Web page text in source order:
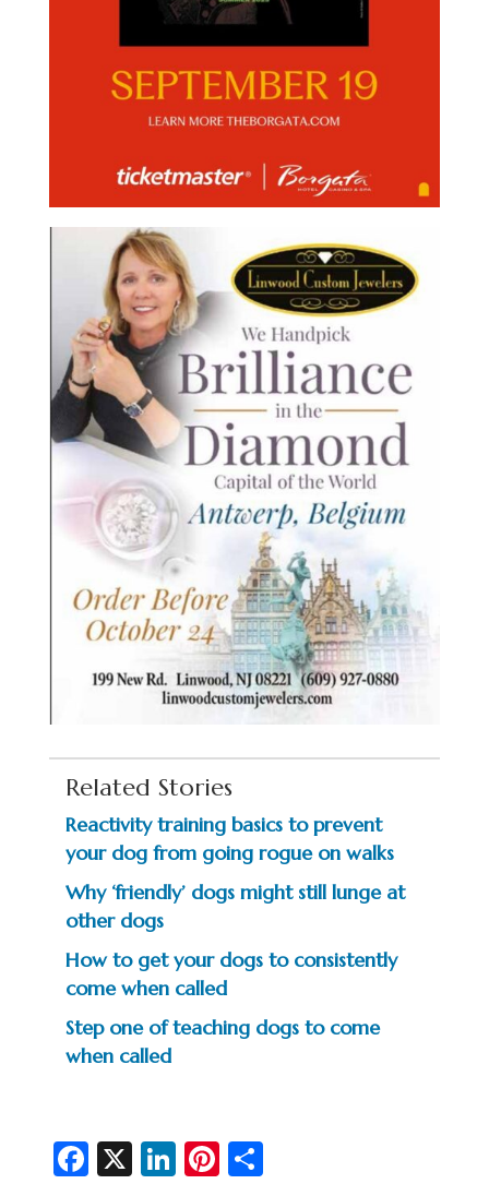
Related Stories
Reactivity training basics to prevent
your dog from going rogue on walks
Why ‘friendly’ dogs might still lunge at
other dogs
How to get your dogs to consistently
come when called
Step one of teaching dogs to come
when called
Fa X Li Pi S